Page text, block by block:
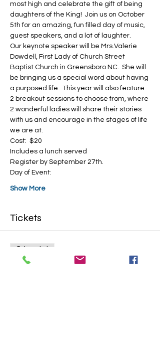
most high and celebrate the gift of being
daughters of the King!  Join us on October
5th for an amazing, fun filled day of music,
guest speakers, and a lot of laughter.
Our keynote speaker will be Mrs.Valerie
Dowdell, First Lady of Church Street
Baptist Church in Greensboro NC.  She will
be bringing us a special word about having
a purposed life.  This year will also feature
2 breakout sessions to choose from, where
2 wonderful ladies will share their stories
with us and encourage in the stages of life
we are at.
Cost:  $20
Includes a lunch served
Register by September 27th.
Day of Event:
Show More
Tickets
Sale ended
Ticket type